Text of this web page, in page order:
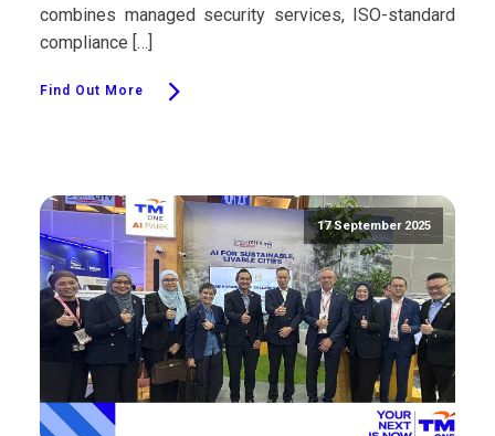
combines managed security services, ISO-standard
compliance […]
Find Out More
17 September 2025